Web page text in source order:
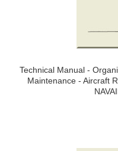
Technical Manual -
Maintenance - Aircraft